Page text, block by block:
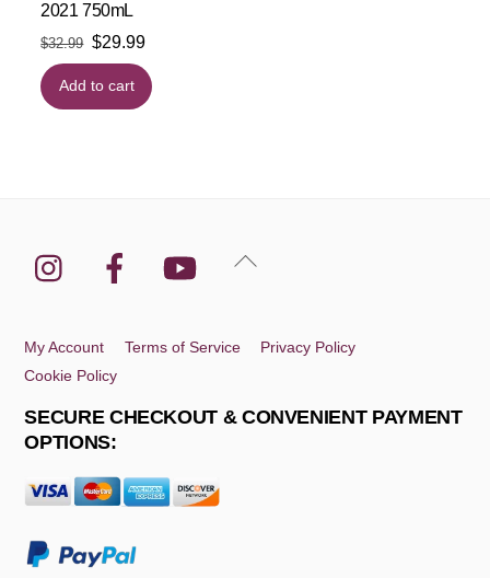
2021 750mL
$32.99 Original
price
was:
$29.99Current
price
is:
Add to cart
Back
Instagram Facebook YouTube
My Account Terms of Service
Privacy Policy
Cookie Policy
SECURE CHECKOUT & CONVENIENT PAYMENT
OPTIONS: